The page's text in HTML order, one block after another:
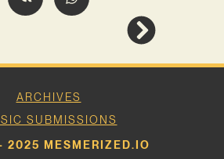
ARCHIVES
SUBMISSIONS
MESMERIZED.IO